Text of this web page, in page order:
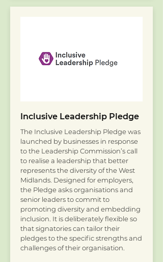
Inclusive Leadership Pledge
The Inclusive Leadership Pledge was
launched by businesses in response
to the Leadership Commission’s call
to realise a leadership that better
represents the diversity of the West
Midlands. Designed for employers,
the Pledge asks organisations and
senior leaders to commit to
promoting diversity and embedding
inclusion. It is deliberately flexible so
that signatories can tailor their
pledges to the specific strengths and
challenges of their organisation.